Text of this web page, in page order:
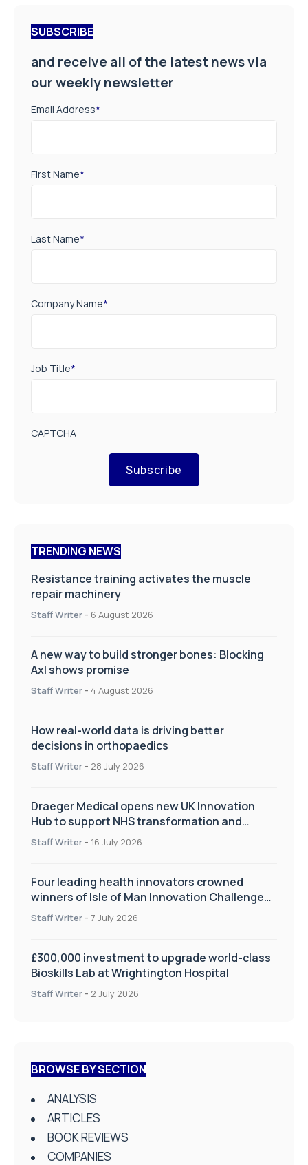
SUBSCRIBE
and receive all of the latest news via
our weekly newsletter
Email Address*
First Name*
Last Name*
Company Name*
Job Title*
CAPTCHA
Subscribe
TRENDING NEWS
Resistance training activates the muscle
repair machinery
Staff Writer - 6 August 2026
A new way to build stronger bones: Blocking
Axl shows promise
Staff Writer - 4 August 2026
How real-world data is driving better
decisions in orthopaedics
Staff Writer - 28 July 2026
Draeger Medical opens new UK Innovation
Hub to support NHS transformation and
improve patient care
Staff Writer - 16 July 2026
Four leading health innovators crowned
winners of Isle of Man Innovation Challenge
on Health and Social Care
Staff Writer - 7 July 2026
£300,000 investment to upgrade world-class
Bioskills Lab at Wrightington Hospital
Staff Writer - 2 July 2026
BROWSE BY SECTION
ANALYSIS
ARTICLES
BOOK REVIEWS
COMPANIES